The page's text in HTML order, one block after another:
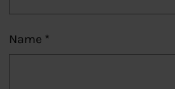
Name *